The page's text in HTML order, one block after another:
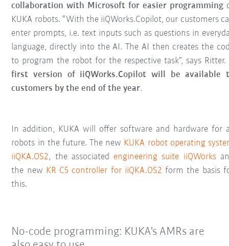
collaboration with Microsoft for easier programming
KUKA robots. “With the iiQWorks.Copilot, our customers
enter prompts, i.e. text inputs such as questions in
language, directly into the AI. The AI then creates the
to program the robot for the respective task”, says Ritter.
first version of iiQWorks.Copilot will be available
customers by the end of the year.
In addition, KUKA will offer software and hardware for
robots in the future. The new KUKA robot operating
iiQKA.OS2, the associated engineering suite iiQWorks
the new KR C5 controller for iiQKA.OS2 form the basis
this.
No-code programming: KUKA's AMRs are